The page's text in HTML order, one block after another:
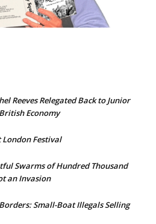
Reeves Relegated Back to Junior
Economy
London Festival
Swarms of Hundred Thousand
an Invasion
Small-Boat Illegals Selling